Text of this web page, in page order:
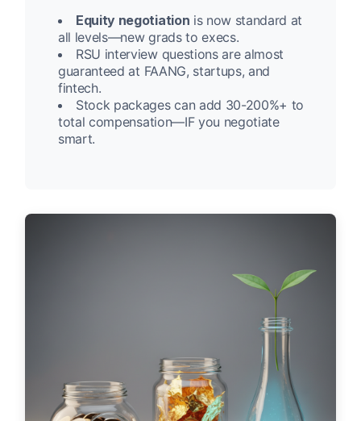
Equity negotiation is now standard at
all levels—new grads to execs.
RSU interview questions are almost
guaranteed at FAANG, startups, and
fintech.
Stock packages can add 30-200%+ to
total compensation—IF you negotiate
smart.